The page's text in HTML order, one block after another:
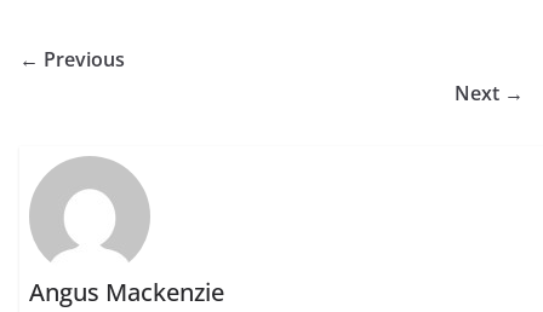
← Previous
Next →
Angus Mackenzie